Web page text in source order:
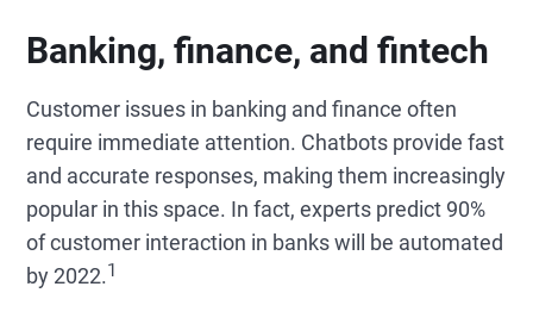
Banking, finance, and fintech
Customer issues in banking and finance often
require immediate attention. Chatbots provide fast
and accurate responses, making them increasingly
popular in this space. In fact, experts predict 90%
of customer interaction in banks will be automated
by 2022.1